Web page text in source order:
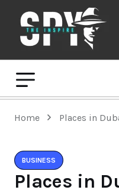
Home Places in
BUSINESS
Places in